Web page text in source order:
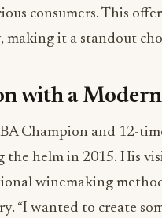
consumers. This
it a standout
with a
Champion and 12-
helm in 2015. His
winemaking
“I wanted to create